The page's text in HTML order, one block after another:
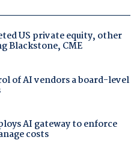
US private equity, other
Blackstone, CME
of AI vendors a board-level
AI gateway to enforce
costs